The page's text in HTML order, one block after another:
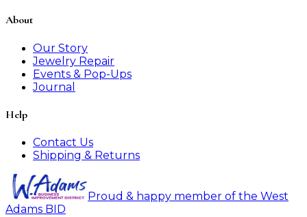
About
Our Story
Jewelry Repair
Events & Pop-Ups
Journal
Help
Contact Us
Shipping & Returns
Proud & happy member of the West
Adams BID